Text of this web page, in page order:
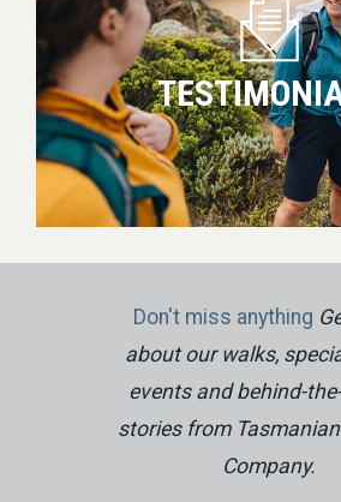
Don't miss anything
about our walks,
events and behind-
stories from
Company.